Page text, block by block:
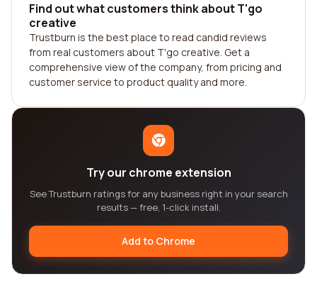
Find out what customers think about T'go
creative
Trustburn is the best place to read candid reviews
from real customers about T'go creative. Get a
comprehensive view of the company, from pricing and
customer service to product quality and more.
Try our chrome extension
See Trustburn ratings for any business right in your search
results — free, 1-click install.
Add to Chrome